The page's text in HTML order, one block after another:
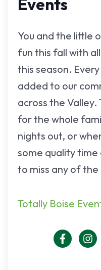
You and the little
fun this fall with
this season.
added to our
across the
for the whole
nights out, or
some quality time
to miss any of
Totally Boise